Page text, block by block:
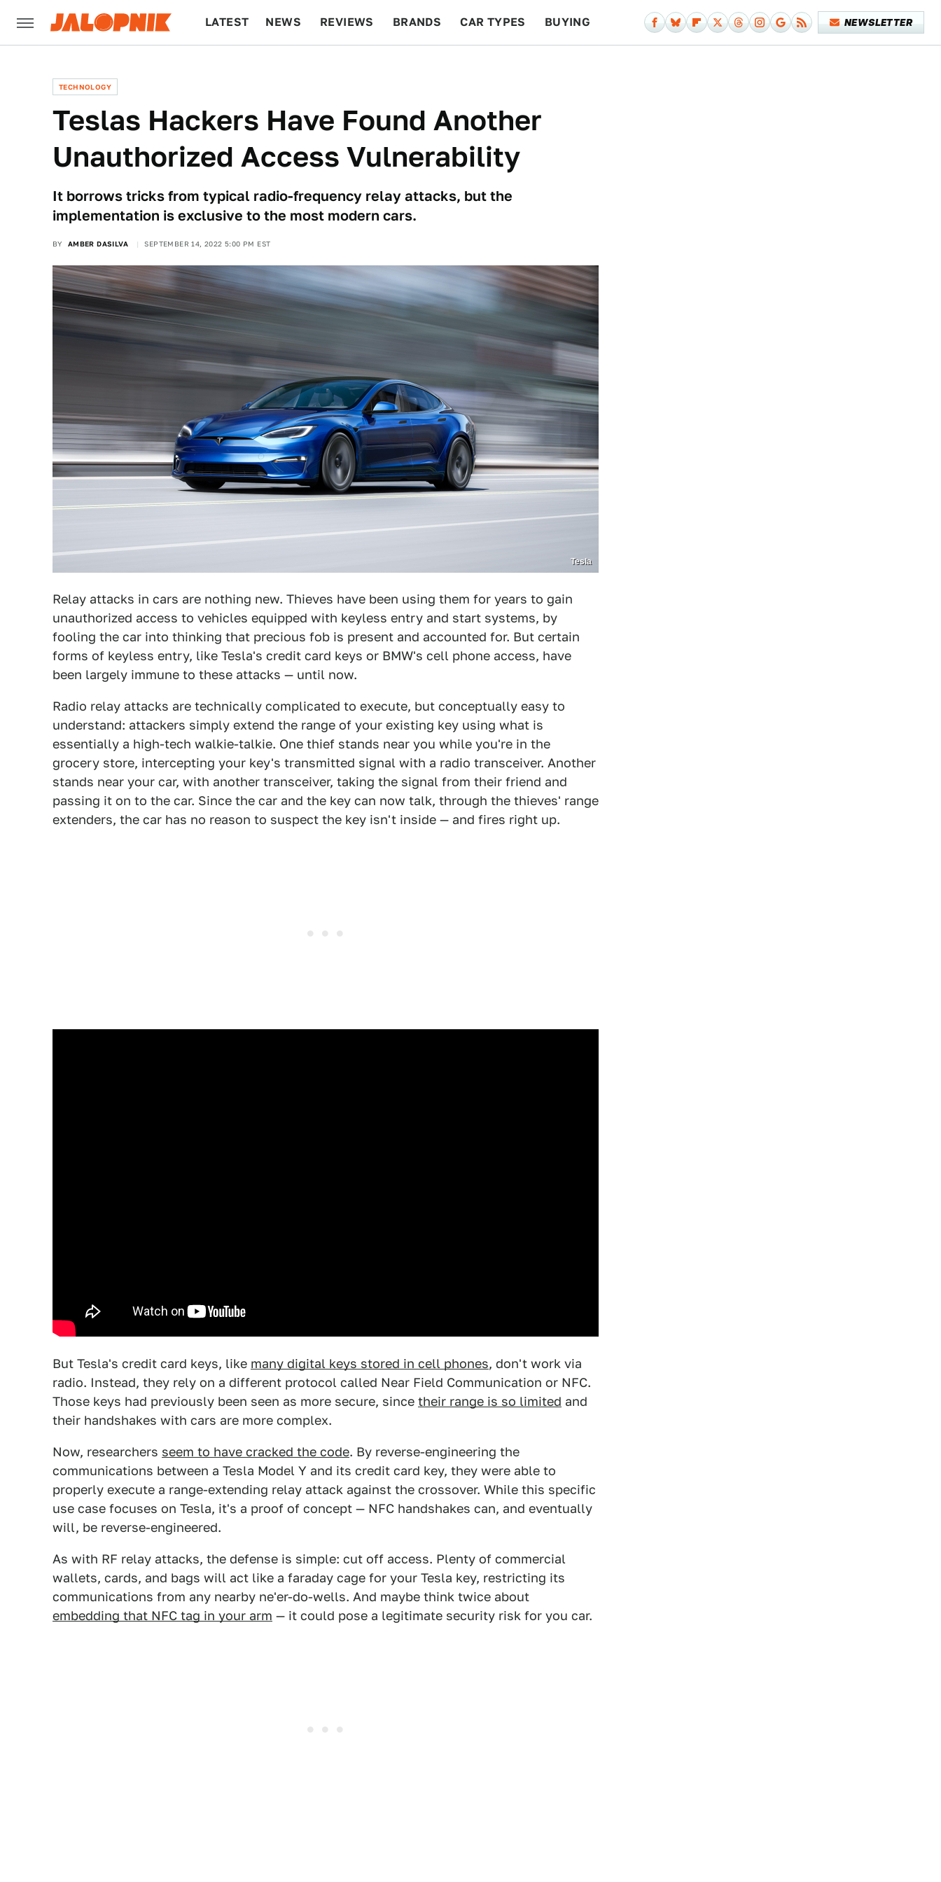
LATEST NEWS REVIEWS BRANDS CAR TYPES BUYING NEWSLETTER
TECHNOLOGY
Teslas Hackers Have Found Another
Unauthorized Access Vulnerability
It borrows tricks from typical radio-frequency relay attacks, but the
implementation is exclusive to the most modern cars.
BY AMBER DASILVA SEPTEMBER 14, 2022 5:00 PM EST
Tesla
Relay attacks in cars are nothing new. Thieves have been using them for years to gain
unauthorized access to vehicles equipped with keyless entry and start systems, by
fooling the car into thinking that precious fob is present and accounted for. But certain
forms of keyless entry, like Tesla's credit card keys or BMW's cell phone access, have
been largely immune to these attacks — until now.
Radio relay attacks are technically complicated to execute, but conceptually easy to
understand: attackers simply extend the range of your existing key using what is
essentially a high-tech walkie-talkie. One thief stands near you while you're in the
grocery store, intercepting your key's transmitted signal with a radio transceiver. Another
stands near your car, with another transceiver, taking the signal from their friend and
passing it on to the car. Since the car and the key can now talk, through the thieves' range
extenders, the car has no reason to suspect the key isn't inside — and fires right up.
But Tesla's credit card keys, like many digital keys stored in cell phones, don't work via
radio. Instead, they rely on a different protocol called Near Field Communication or NFC.
Those keys had previously been seen as more secure, since their range is so limited and
their handshakes with cars are more complex.
Now, researchers seem to have cracked the code. By reverse-engineering the
communications between a Tesla Model Y and its credit card key, they were able to
properly execute a range-extending relay attack against the crossover. While this specific
use case focuses on Tesla, it's a proof of concept — NFC handshakes can, and eventually
will, be reverse-engineered.
As with RF relay attacks, the defense is simple: cut off access. Plenty of commercial
wallets, cards, and bags will act like a faraday cage for your Tesla key, restricting its
communications from any nearby ne'er-do-wells. And maybe think twice about
embedding that NFC tag in your arm — it could pose a legitimate security risk for you car.